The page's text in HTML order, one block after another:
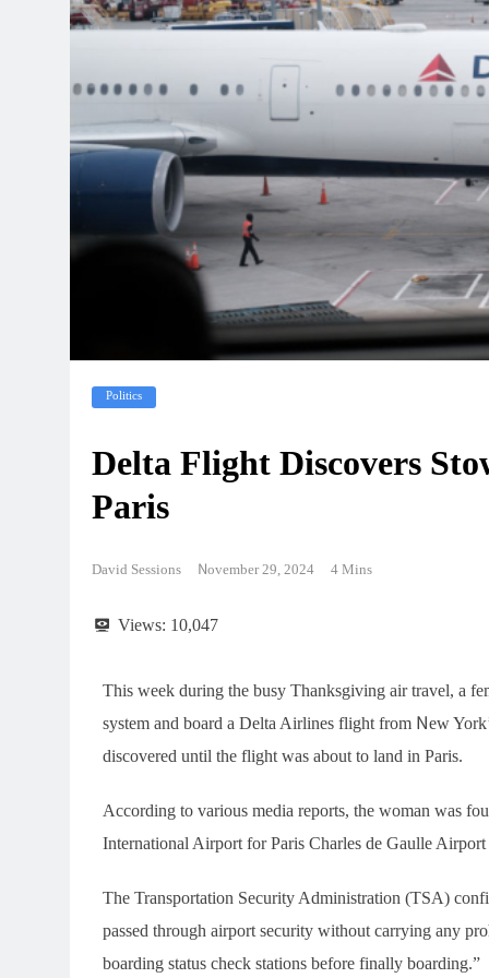
Politics
Delta Flight Discovers
Paris
David Sessions November 29, 2024 4 Mins
Views: 10,047
This week during the busy Thanksgiving air travel, a
system and board a Delta Airlines flight from New
discovered until the flight was about to land in Paris.
According to various media reports, the woman was
International Airport for Paris Charles de Gaulle
The Transportation Security Administration (TSA)
passed through airport security without carrying any
boarding status check stations before finally boarding.”